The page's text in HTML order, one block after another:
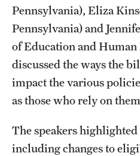
Academic Advising
Professional Development
Accelerated Degrees
Student Ambassador Program
Student Organizations
Pennsylvania), Eliza
Pennsylvania) and
of Education and
discussed the ways the
impact the various
as those who rely on
The speakers highlighted
including changes to